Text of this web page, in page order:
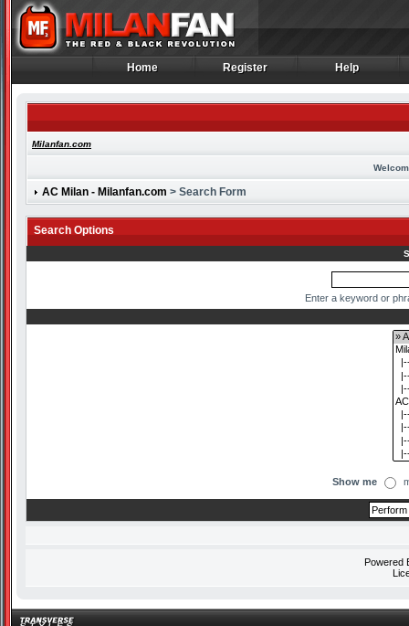
Home
Home Register
Register Help
Help
Milanfan.com
AC Milan - Milanfan.com > Search Form
Search Options
Enter a keyword or
Show me
Powered